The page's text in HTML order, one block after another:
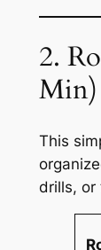
2.
This
drills, or